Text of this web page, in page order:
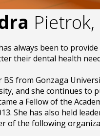
Pietrok,
always been to
their dental health
from Gonzaga
and she continues to
a Fellow of the
She has also held
of the following